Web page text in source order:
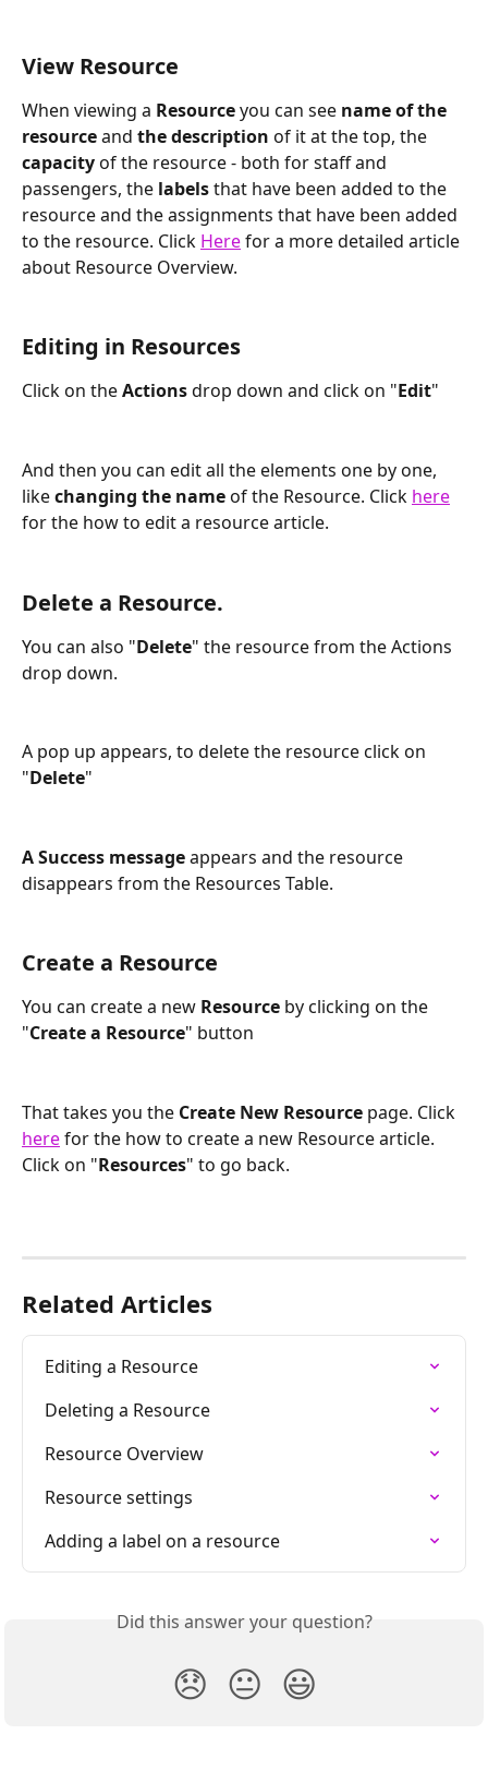
View Resource
When viewing a Resource you can see name of the
resource and the description of it at the top, the
capacity of the resource - both for staff and
passengers, the labels that have been added to the
resource and the assignments that have been added
to the resource. Click Here for a more detailed article
about Resource Overview.
Editing in Resources
Click on the Actions drop down and click on "Edit"
And then you can edit all the elements one by one,
like changing the name of the Resource. Click here
for the how to edit a resource article.
Delete a Resource.
You can also "Delete" the resource from the Actions
drop down.
A pop up appears, to delete the resource click on
"Delete"
A Success message appears and the resource
disappears from the Resources Table.
Create a Resource
You can create a new Resource by clicking on the
"Create a Resource" button
That takes you the Create New Resource page. Click
here for the how to create a new Resource article.
Click on "Resources" to go back.
Related Articles
Editing a Resource
Deleting a Resource
Resource Overview
Resource settings
Adding a label on a resource
Did this answer your question?
😞 😐 😃